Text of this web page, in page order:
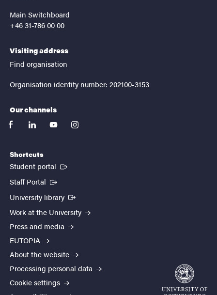
Main Switchboard
+46 31-786 00 00
Visiting address
Find organisation
Organisation identity number: 202100-3153
Our channels
facebooklinkedinyoutubeinstagram
Shortcuts
Student portal (External link)
Staff Portal (External link)
University library (External link)
Work at the University
Press and media
EUTOPIA
About the website
Processing personal data
Cookie settings